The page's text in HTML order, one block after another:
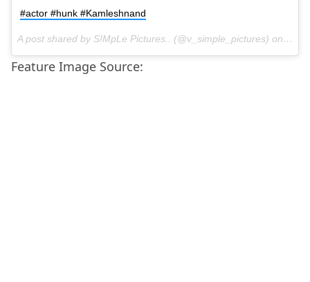
#actor #hunk #Kamleshnand
A post shared by S!MpLe Pictures.. (@v_simple_pictures) onMar
Feature Image Source: